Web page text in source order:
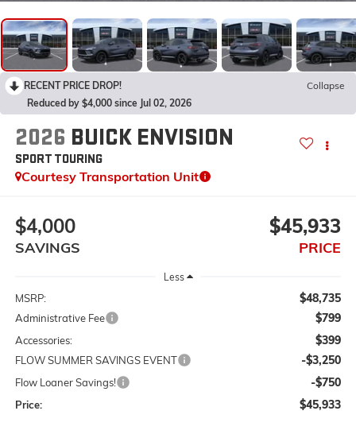
RECENT PRICE DROP!
Collapse
Reduced by $4,000 since Jul 02, 2026
2026 BUICK ENVISION
SPORT TOURING
Courtesy Transportation Unit
$4,000
SAVINGS
$45,933
PRICE
Less
MSRP: $48,735
Administrative Fee $799
Accessories: $399
FLOW SUMMER SAVINGS EVENT -$3,250
Flow Loaner Savings! -$750
Price: $45,933